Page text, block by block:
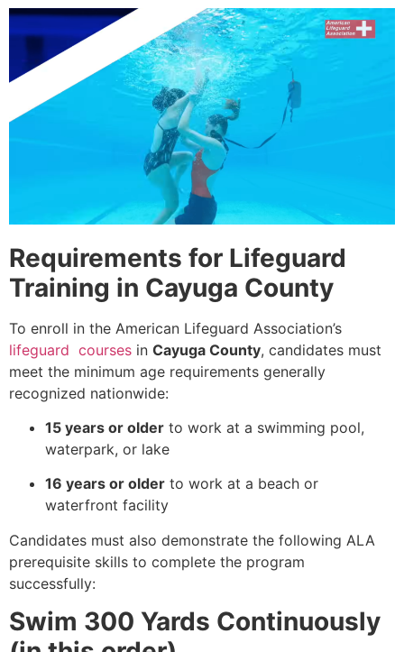
Requirements for Lifeguard
Training in Cayuga County
To enroll in the American Lifeguard Association’s
lifeguard courses in Cayuga County, candidates must
meet the minimum age requirements generally
recognized nationwide:
15 years or older to work at a swimming pool,
waterpark, or lake
16 years or older to work at a beach or
waterfront facility
Candidates must also demonstrate the following ALA
prerequisite skills to complete the program
successfully:
Swim 300 Yards Continuously